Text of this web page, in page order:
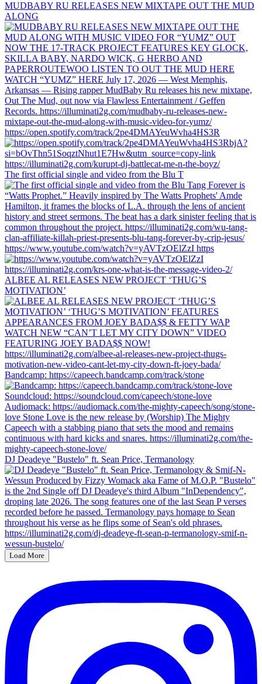
MUDBABY RU RELEASES NEW MIXTAPE OUT THE MUD
ALONG
https://open.spotify.com/track/2pe4DMAYeuWvha4HS3R
The first official single and video from the Blu T
https://www.youtube.com/watch?v=yAVTzOElZzI https
ALBEE AL RELEASES NEW PROJECT ‘THUG’S
MOTIVATION’
Bandcamp: https://capeech.bandcamp.com/track/stone
DJ Deadeye "Bustelo" ft. Sean Price, Termanology
Load More